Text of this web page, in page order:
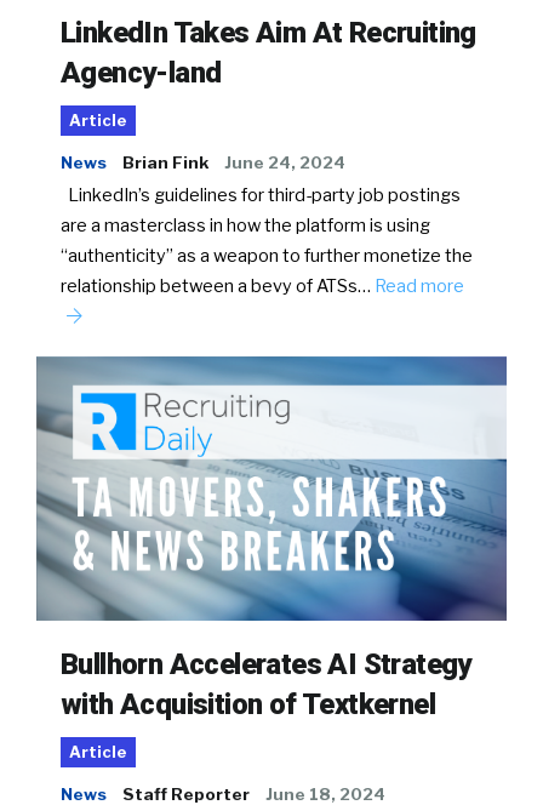
LinkedIn Takes Aim At Recruiting
Agency-land
Article
News Brian Fink June 24, 2024
LinkedIn’s guidelines for third-party job postings
are a masterclass in how the platform is using
“authenticity” as a weapon to further monetize the
relationship between a bevy of ATSs… Read more
Bullhorn Accelerates AI Strategy
with Acquisition of Textkernel
Article
News Staff Reporter June 18, 2024